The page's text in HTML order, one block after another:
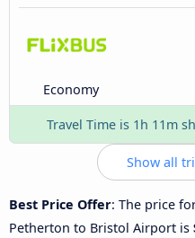
Economy
Travel Time is 1h 11m
Show all
Best Price Offer: The price
Petherton to Bristol Airport is